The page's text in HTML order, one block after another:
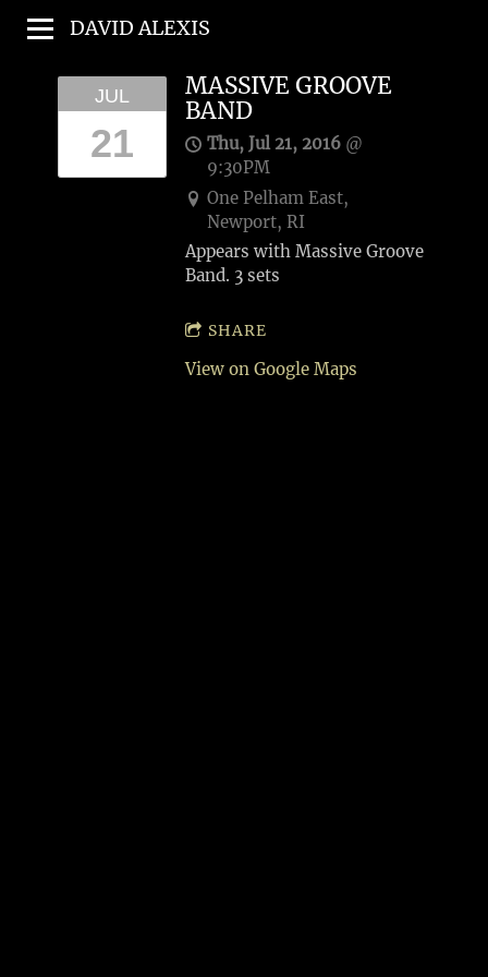
DAVID ALEXIS
JUL
21
MASSIVE GROOVE
BAND
Thu, Jul 21, 2016@
9:30PM
One Pelham East,
Newport, RI
Appears with Massive Groove
Band. 3 sets
SHARE
View on Google Maps